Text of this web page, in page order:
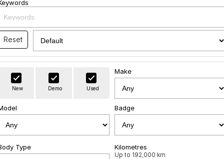
Geely EX2
All-Electric Hatch
Geely EX5
Starray EM-i
Midsize Super Hybrid SUV
Our Stock
Build & Price
New Cars
Demo Cars
Offers
Special Offers
Local Offers
Own
Charging
Servicing
Roadside Assistance
Company
About Us
Sell Your Car
Reset
New Demo Used
Make
Badge
Type Kilometres
Up to 192,000 km